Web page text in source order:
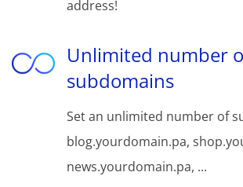
address!
Unlimited number
subdomains
Set an unlimited number of
blog.yourdomain.pa,
news.yourdomain.pa, ...